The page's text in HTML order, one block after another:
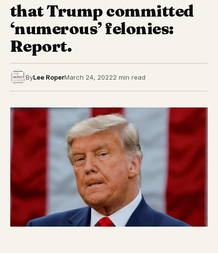
that Trump committed
‘numerous’ felonies:
Report.
ByLee RoperMarch 24, 20222 min read